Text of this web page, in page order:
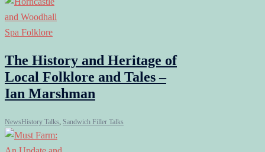
The History and Heritage of
Local Folklore and Tales –
Ian Marshman
NewsHistory Talks, Sandwich Filler Talks